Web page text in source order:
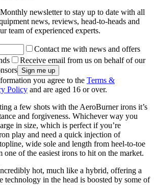
newsletter to stay up to date with all
news, reviews, head-to-heads and
team of experienced experts.
Contact me with news and offers
Receive email from us on behalf of our
you agree to the Terms &
Policy and are aged 16 or over.
a few shots with the AeroBurner irons it’s
and forgiveness. Whichever way you
in size, which is perfect if you’re
play and need a quick injection of
wide sole and length from heel-to-toe
one of the easiest irons to hit on the market.
hot, much like a hybrid, offering a
in the head is boosted by some of